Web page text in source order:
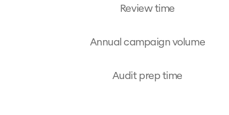
Review time
Annual campaign volume
Audit prep time